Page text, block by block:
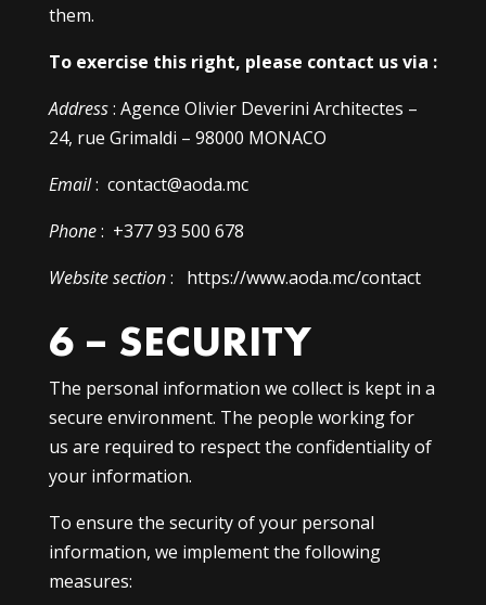
them.
To exercise this right, please contact us via :
Address: Agence Olivier Deverini Architectes –
24, rue Grimaldi – 98000 MONACO
Email: contact@aoda.mc
Phone: +377 93 500 678
Website section: https://www.aoda.mc/contact
6 – SECURITY
The personal information we collect is kept in a
secure environment. The people working for
us are required to respect the confidentiality of
your information.
To ensure the security of your personal
information, we implement the following
measures: